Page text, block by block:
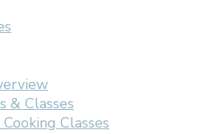
& Classes
Classes